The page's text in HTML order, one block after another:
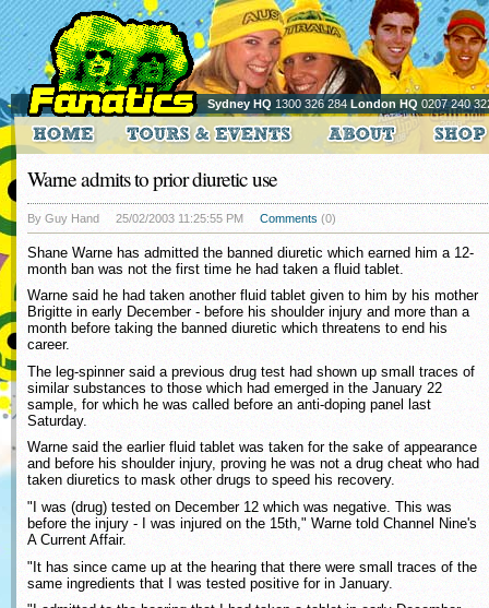
Sydney HQ 1300 326 284London HQ 0207 240
Warne admits to prior diuretic use
By Guy Hand 25/02/2003 11:25:55 PM Comments (0)
Shane Warne has admitted the banned diuretic which earned him a 12-
month ban was not the first time he had taken a fluid tablet.
Warne said he had taken another fluid tablet given to him by his mother
Brigitte in early December - before his shoulder injury and more than a
month before taking the banned diuretic which threatens to end his
career.
The leg-spinner said a previous drug test had shown up small traces of
similar substances to those which had emerged in the January 22
sample, for which he was called before an anti-doping panel last
Saturday.
Warne said the earlier fluid tablet was taken for the sake of appearance
and before his shoulder injury, proving he was not a drug cheat who had
taken diuretics to mask other drugs to speed his recovery.
"I was (drug) tested on December 12 which was negative. This was
before the injury - I was injured on the 15th," Warne told Channel Nine's
A Current Affair.
"It has since came up at the hearing that there were small traces of the
same ingredients that I was tested positive for in January.